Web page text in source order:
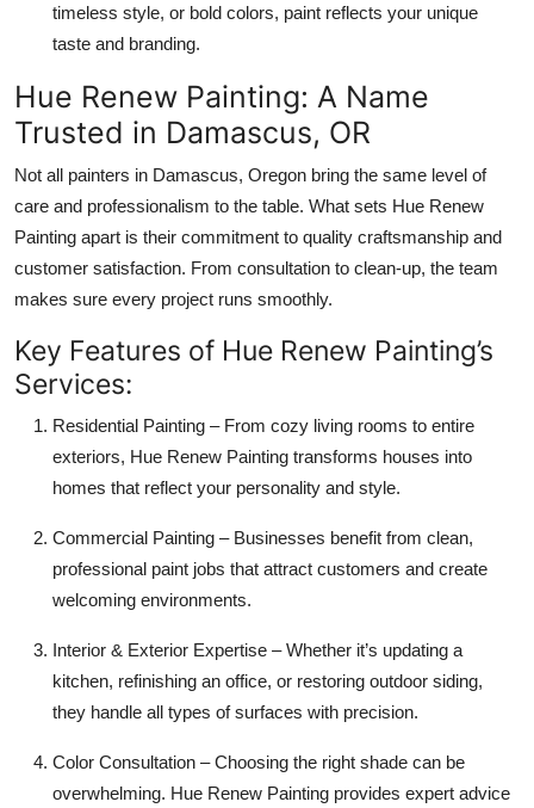
timeless style, or bold colors, paint reflects your unique
taste and branding.
Hue Renew Painting: A Name
Trusted in Damascus, OR
Not all painters in Damascus, Oregon bring the same level of
care and professionalism to the table. What sets Hue Renew
Painting apart is their commitment to quality craftsmanship and
customer satisfaction. From consultation to clean-up, the team
makes sure every project runs smoothly.
Key Features of Hue Renew Painting’s
Services:
Residential Painting – From cozy living rooms to entire
exteriors, Hue Renew Painting transforms houses into
homes that reflect your personality and style.
Commercial Painting – Businesses benefit from clean,
professional paint jobs that attract customers and create
welcoming environments.
Interior & Exterior Expertise – Whether it’s updating a
kitchen, refinishing an office, or restoring outdoor siding,
they handle all types of surfaces with precision.
Color Consultation – Choosing the right shade can be
overwhelming. Hue Renew Painting provides expert advice